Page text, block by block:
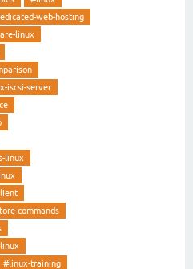
web-hosting
linux
iscsi-server
linux
commands
#linux-training